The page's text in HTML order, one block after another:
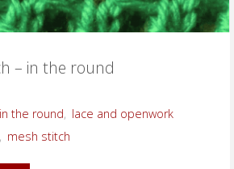
– in the round
in the round, lace and openwork
, mesh stitch